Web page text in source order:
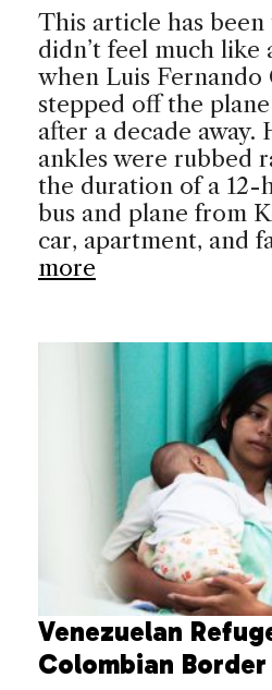
This article has
didn’t feel much like
when Luis Fernando
stepped off the
after a decade away.
ankles were rubbed
the duration of a 12-
bus and plane from
car, apartment, and
more
Venezuelan
Colombian